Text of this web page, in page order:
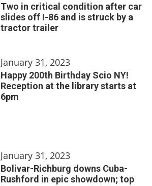
Two in critical condition after car
slides off I-86 and is struck by a
tractor trailer
January 31, 2023
Happy 200th Birthday Scio NY!
Reception at the library starts at
6pm
January 31, 2023
Bolivar-Richburg downs Cuba-
Rushford in epic showdown; top